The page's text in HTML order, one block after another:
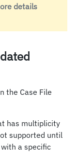
details
the Case File
has multiplicity
supported until
a specific